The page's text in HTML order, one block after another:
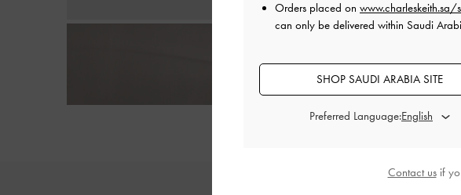
SHOES
Orders placed on www.charleskeith.sa/
can only be delivered within Saudi
SHOP SAUDI ARABIA SITE
Preferred Language:
Contact usif